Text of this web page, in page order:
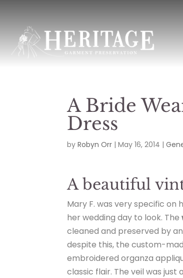
A Bride
Dress
byRobyn Orr |May 16, 2014 |
A beautiful
Mary F. was very specific on
her wedding day to look. The
cleaned and preserved by
despite this, the custom-
embroidered organza
classic flair. The veil was